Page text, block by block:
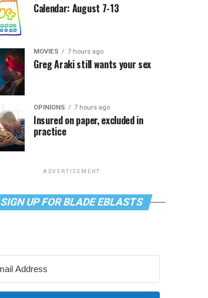
Calendar: August 7-13
MOVIES 7 hours ago
Greg Araki still wants your sex
OPINIONS 7 hours ago
Insured on paper, excluded in
practice
ADVERTISEMENT
SIGN UP FOR BLADE EBLASTS